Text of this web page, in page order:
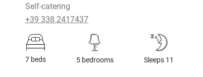
Self-catering
+39 338 2417437
7 beds 5 bedrooms Sleeps 11